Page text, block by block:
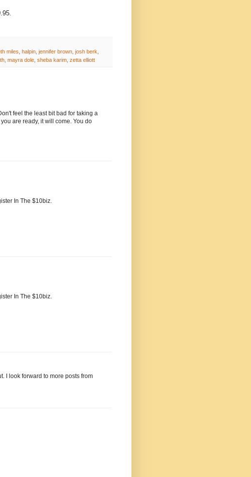
miles, halpin, jennifer brown, josh berk,
, mayra dole, sheba karim, zetta elliott
feel the least bit bad for taking a
are ready, it will come. You do
In The $10biz.
In The $10biz.
I look forward to more posts from